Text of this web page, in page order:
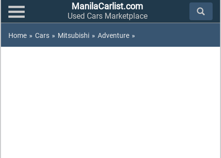
ManilaCarlist.com
Used Cars Marketplace
Home » Cars » Mitsubishi » Adventure »